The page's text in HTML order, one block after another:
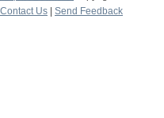
Contact Us
Send Feedback